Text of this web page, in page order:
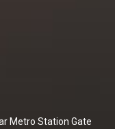
Metro Station Gate